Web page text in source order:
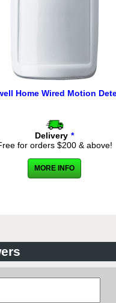
Home Wired Motion
Delivery *
for orders $200 & above!
MORE INFO